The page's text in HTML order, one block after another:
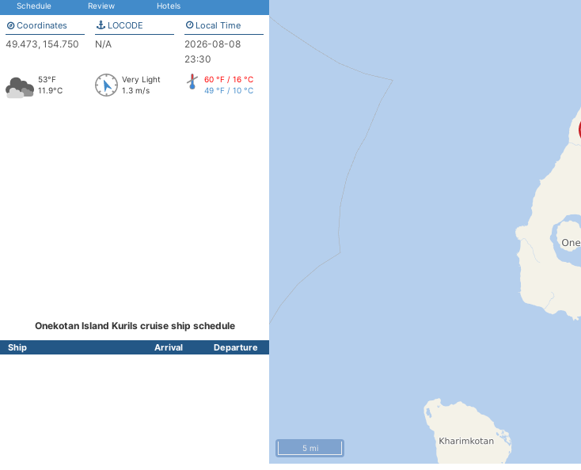
Schedule Review Hotels
Coordinates
49.473, 154.750
LOCODE
N/A
Local Time
2026-08-08
23:30
53°F
11.9°C
Very Light
1.3 m/s
60 °F / 16 °C
49 °F / 10 °C
Onekotan Island Kurils cruise ship schedule
Ship Arrival Departure
5 mi